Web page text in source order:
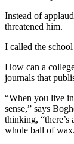
Instead of
threatened him.
I called the
How can a
journals that
“When you live
sense,” says
thinking,
whole ball of